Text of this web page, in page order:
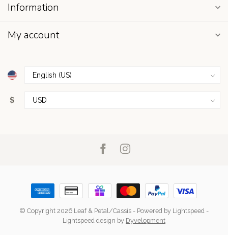
Information
My account
$
© Copyright 2026 Leaf & Petal/Cassis - Powered by Lightspeed -
Lightspeed design by Dyvelopment